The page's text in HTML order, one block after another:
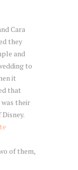
Cara
they
and
to
it
that
their
of them,